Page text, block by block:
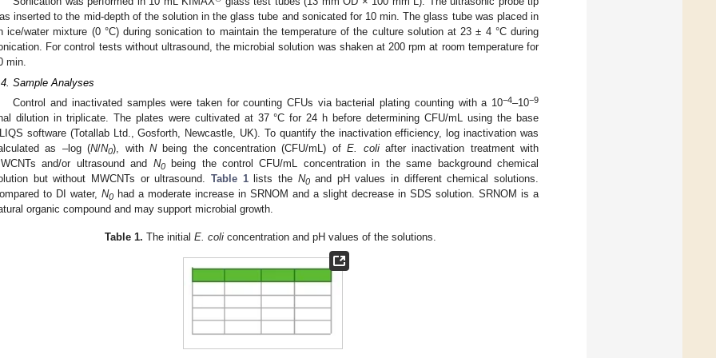
inserted to the mid-depth of the solution in the glass tube and sonicated for 10 min. The glass tube was placed in
ice/water mixture (0 °C) during sonication to maintain the temperature of the culture solution at 23 ± 4 °C during
For control tests without ultrasound, the microbial solution was shaken at 200 rpm at room temperature for
min.
Sample Analyses
Control and inactivated samples were taken for counting CFUs via bacterial plating counting with a 10−4–10−9
dilution in triplicate. The plates were cultivated at 37 °C for 24 h before determining CFU/mL using the base
software (Totallab Ltd., Gosforth, Newcastle, UK). To quantify the inactivation efficiency, log inactivation was
as –log (N/N0), with Nbeing the concentration (CFU/mL) ofE. coliafter inactivation treatment with
and/or ultrasound and N0being the control CFU/mL concentration in the same background chemical
but without MWCNTs or ultrasound. Table 1lists the N0and pH values in different chemical solutions.
to DI water, N0 had a moderate increase in SRNOM and a slight decrease in SDS solution. SRNOM is a
organic compound and may support microbial growth.
Table 1. The initialE. coli concentration and pH values of the solutions.